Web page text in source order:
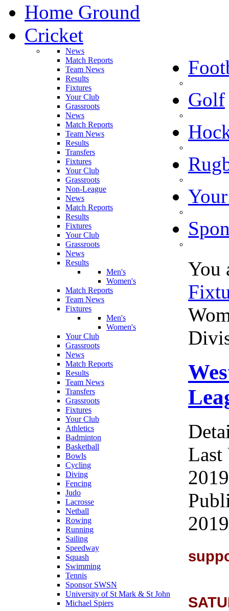
Home Ground
Cricket
News
Match Reports
Team News
Results
Fixtures
Your Club
Grassroots
News
Match Reports
Team News
Results
Transfers
Fixtures
Your Club
Grassroots
Non-League
Golf
News
Match Reports
Results
Fixtures
Your Club
Grassroots
News
Results
Men's
Women's
Match Reports
Team News
Fixtures
Men's
Women's
Your Club
Grassroots
News
Match Reports
Results
Team News
Transfers
Grassroots
Fixtures
Your Club
Athletics
Badminton
Basketball
Bowls
Cycling
Diving
Fencing
Judo
Lacrosse
Netball
Rowing
Running
Sailing
Speedway
Squash
Swimming
Tennis
Sponsor SWSN
University of St Mark & St John
Michael Spiers
You
Last